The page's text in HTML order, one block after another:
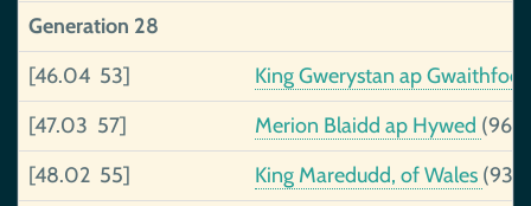
Generation 28
[46.04 53]
King Gwerystan ap
[47.03 57]
Merion Blaidd ap Hywed
[48.02 55]
King Maredudd, of Wales